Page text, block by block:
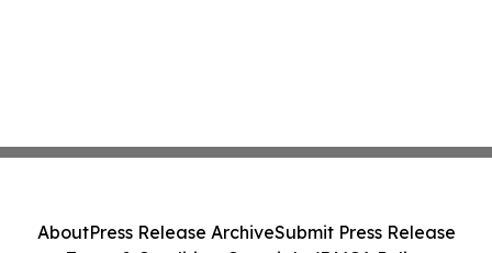
AboutPress Release ArchiveSubmit Press Release